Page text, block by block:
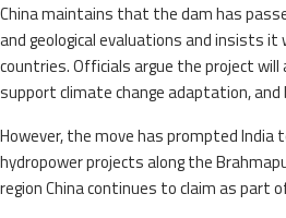
China maintains that the dam has
and geological evaluations and insists
countries. Officials argue the project
support climate change adaptation,
However, the move has prompted India
hydropower projects along the
region China continues to claim as part